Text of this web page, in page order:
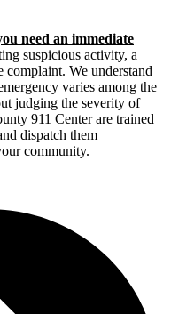
need an immediate
suspicious activity, a
complaint. We understand
varies among the
judging the severity of
911 Center are trained
dispatch them
community.